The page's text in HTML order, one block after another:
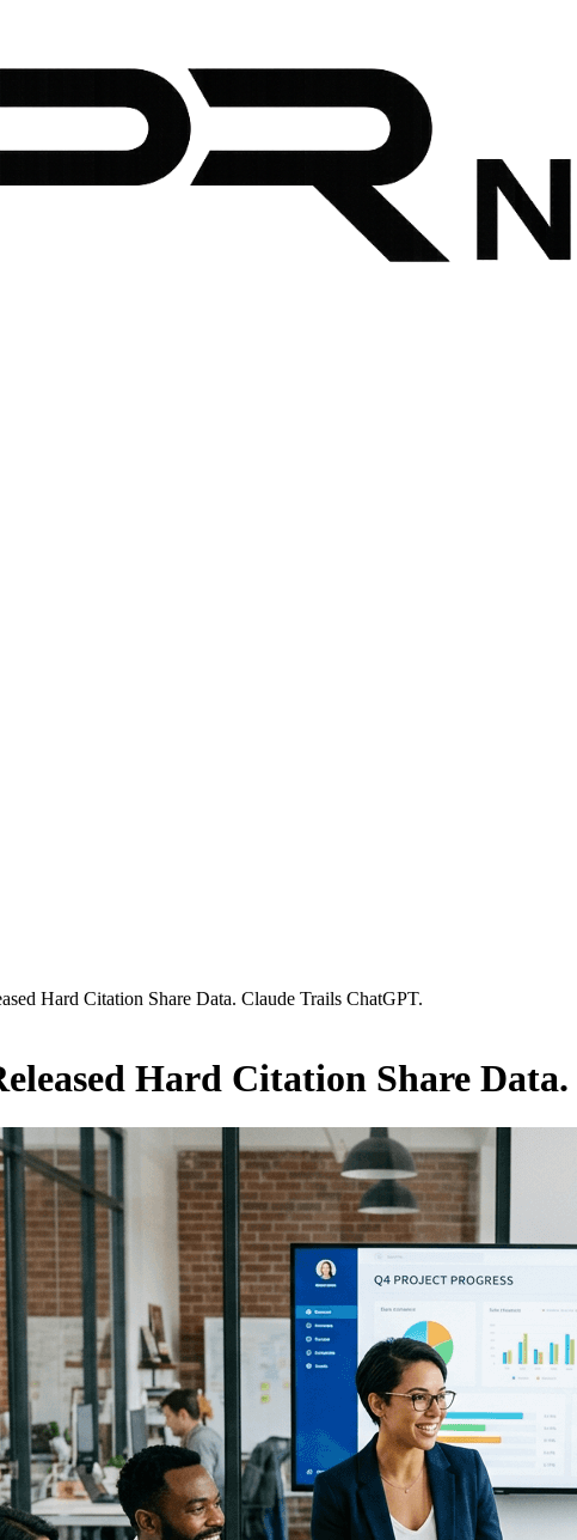
Hard Citation Share Data. Claude Trails ChatGPT.
Hard Citation Share